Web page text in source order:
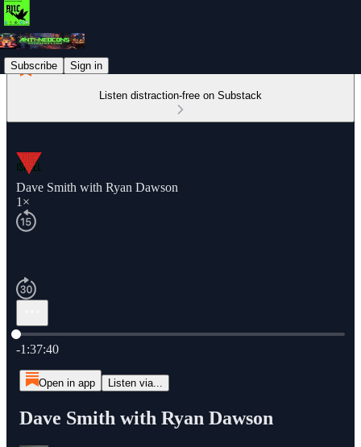
Subscribe Sign in
Listen distraction-free on Substack
Dave Smith with Ryan Dawson
1×
Current time: 0:00 / Total time: -1:37:40
-1:37:40
Open in app Listen via...
Dave Smith with Ryan Dawson